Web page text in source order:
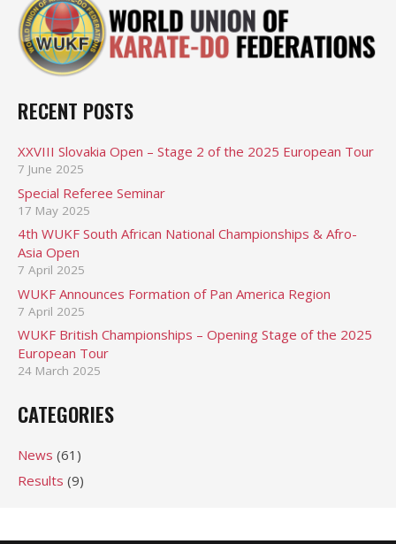
RECENT POSTS
XXVIII Slovakia Open – Stage 2 of the 2025 European Tour
7 June 2025
Special Referee Seminar
17 May 2025
4th WUKF South African National Championships & Afro-
Asia Open
7 April 2025
WUKF Announces Formation of Pan America Region
7 April 2025
WUKF British Championships – Opening Stage of the 2025
European Tour
24 March 2025
CATEGORIES
News (61)
Results (9)